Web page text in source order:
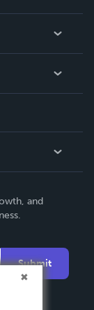
and
Submit